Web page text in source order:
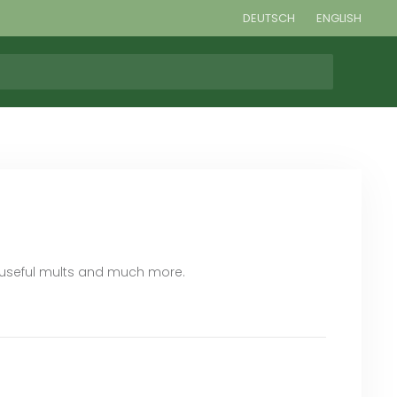
DEUTSCH ENGLISH
mults and much more.